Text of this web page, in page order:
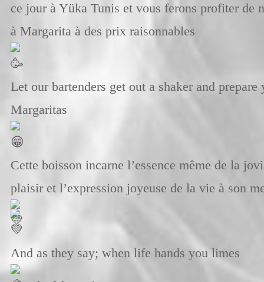
ce jour à Yüka Tunis et vous ferons profiter de
à Margarita à des prix raisonnables
Let our bartenders get out a shaker and prepare
Margaritas
Cette boisson incarne l’essence même de la
plaisir et l’expression joyeuse de la vie à son
And as they say; when life hands you limes